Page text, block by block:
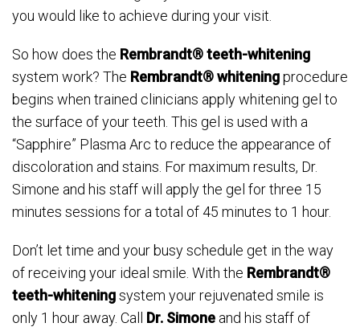
you would like to achieve during your visit.
So how does the Rembrandt® teeth-whitening
system work? The Rembrandt® whiteningprocedure
begins when trained clinicians apply whitening gel to
the surface of your teeth. This gel is used with a
“Sapphire” Plasma Arc to reduce the appearance of
discoloration and stains. For maximum results, Dr.
Simone and his staff will apply the gel for three 15
minutes sessions for a total of 45 minutes to 1 hour.
Don’t let time and your busy schedule get in the way
of receiving your ideal smile. With the Rembrandt®
teeth-whiteningsystem your rejuvenated smile is
only 1 hour away. Call Dr. Simone and his staff of